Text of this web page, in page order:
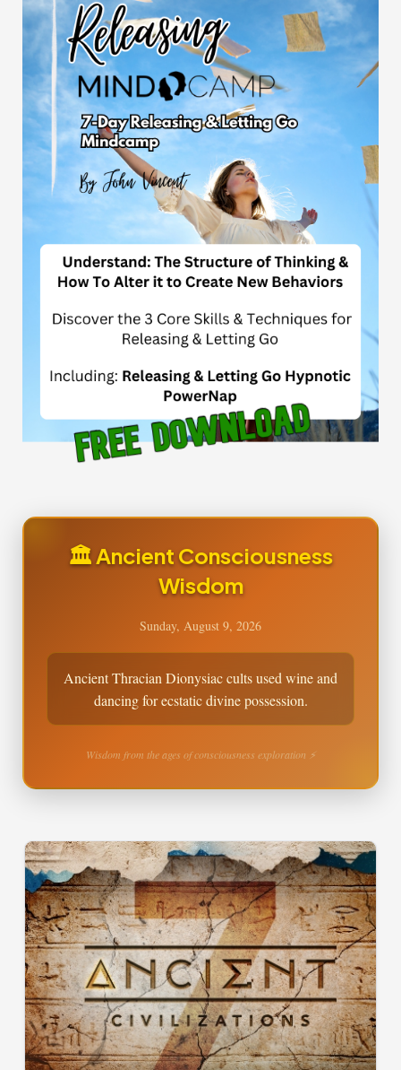
🏛️ Ancient Consciousness
Wisdom
Sunday, August 9, 2026
Ancient Thracian Dionysiac cults used wine and
dancing for ecstatic divine possession.
Wisdom from the ages of consciousness exploration ⚡